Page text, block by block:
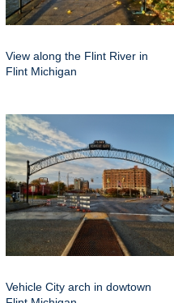
View along the Flint River in
Flint Michigan
Vehicle City arch in dowtown